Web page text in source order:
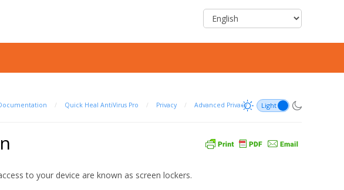
/ Quick Heal AntiVirus Pro / Privacy / Advanced Privacy
to your device are known as screen lockers.